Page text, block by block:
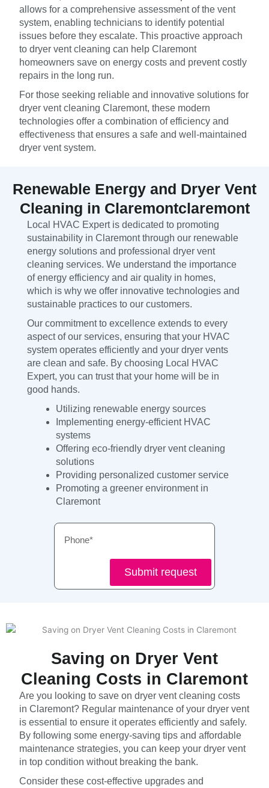
allows for a comprehensive assessment of the vent
system, enabling technicians to identify potential
issues before they escalate. This proactive approach
to dryer vent cleaning can help Claremont
homeowners save on energy costs and prevent costly
repairs in the long run.
For those seeking reliable and innovative solutions for
dryer vent cleaning Claremont, these modern
technologies offer a combination of efficiency and
effectiveness that ensures a safe and well-maintained
dryer vent system.
Renewable Energy and Dryer Vent
Cleaning in Claremontclaremont
Local HVAC Expert is dedicated to promoting
sustainability in Claremont through our renewable
energy solutions and professional dryer vent
cleaning services. We understand the importance
of energy efficiency and air quality in homes,
which is why we offer innovative technologies and
sustainable practices to our customers.
Our commitment to excellence extends to every
aspect of our services, ensuring that your HVAC
system operates efficiently and your dryer vents
are clean and safe. By choosing Local HVAC
Expert, you can trust that your home will be in
good hands.
Utilizing renewable energy sources
Implementing energy-efficient HVAC
systems
Offering eco-friendly dryer vent cleaning
solutions
Providing personalized customer service
Promoting a greener environment in
Claremont
Submit request
Saving on Dryer Vent
Cleaning Costs in Claremont
Are you looking to save on dryer vent cleaning costs
in Claremont? Regular maintenance of your dryer vent
is essential to ensure it operates efficiently and safely.
By following some energy-saving tips and affordable
maintenance strategies, you can keep your dryer vent
in top condition without breaking the bank.
Consider these cost-effective upgrades and